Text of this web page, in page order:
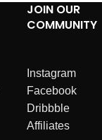
JOIN OUR
COMMUNITY
Instagram
Facebook
Dribbble
Affiliates